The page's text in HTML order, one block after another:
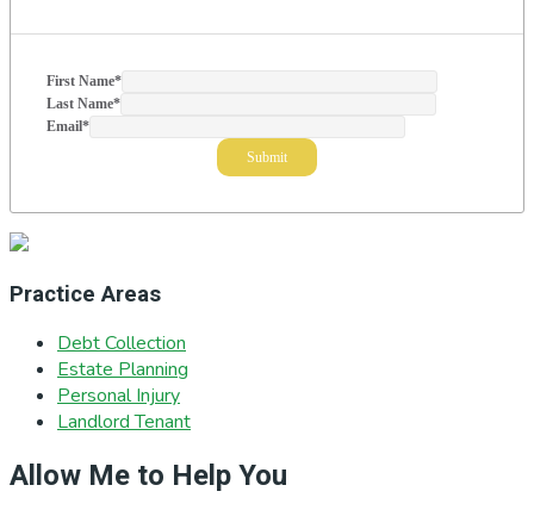
First Name*
Last Name*
Email*
Practice Areas
Debt Collection
Estate Planning
Personal Injury
Landlord Tenant
Allow Me to Help You